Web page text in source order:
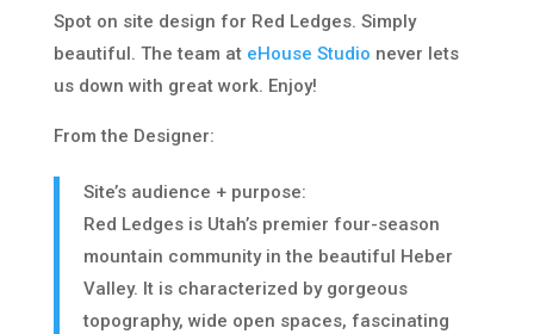
Spot on site design for Red Ledges. Simply
beautiful. The team at eHouse Studio never lets
us down with great work. Enjoy!
From the Designer:
Site’s audience + purpose:
Red Ledges is Utah’s premier four-season
mountain community in the beautiful Heber
Valley. It is characterized by gorgeous
topography, wide open spaces, fascinating